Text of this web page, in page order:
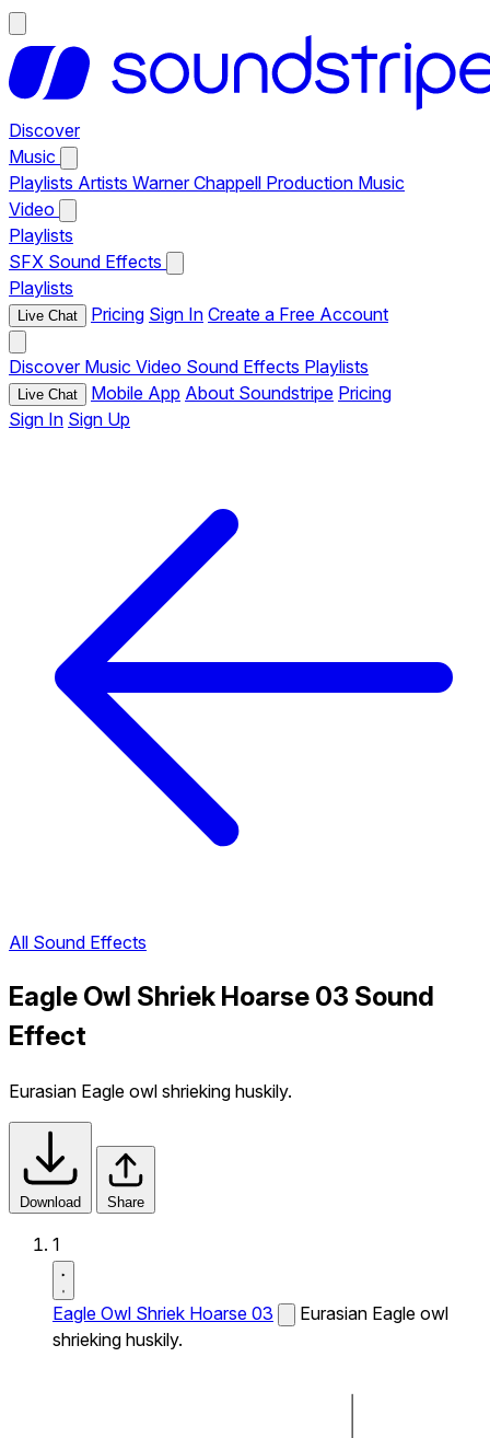
Discover
Music
Playlists Artists Warner Chappell Production Music
Video
Playlists
SFX Sound Effects
Playlists
Live Chat Pricing Sign In Create a Free Account
Discover Music Video Sound Effects Playlists
Live Chat Mobile App About Soundstripe Pricing
Sign In Sign Up
All Sound Effects
Eagle Owl Shriek Hoarse 03 Sound
Effect
Eurasian Eagle owl shrieking huskily.
Download Share
1
Eagle Owl Shriek Hoarse 03
Eurasian Eagle owl
shrieking huskily.